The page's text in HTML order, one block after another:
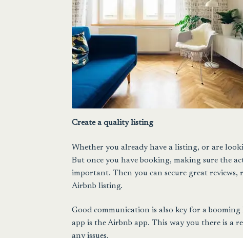
Create a quality listing
Whether you already have a listing, or are
But once you have booking, making sure the
important. Then you can secure great
Airbnb listing.
Good communication is also key for a
app is the Airbnb app. This way you there is a
any issues.